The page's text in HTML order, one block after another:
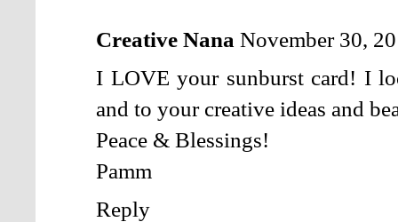
Creative Nana November 30,
I LOVE your sunburst card! I
and to your creative ideas and
Peace & Blessings!
Pamm
Reply